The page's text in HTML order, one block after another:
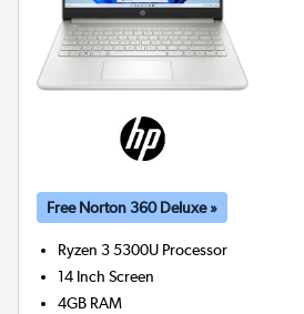
Free Norton 360 Deluxe »
Ryzen 3 5300U Processor
14 Inch Screen
4GB RAM